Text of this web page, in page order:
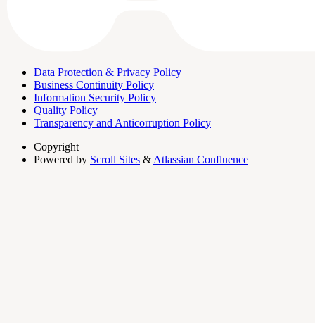
Data Protection & Privacy Policy
Business Continuity Policy
Information Security Policy
Quality Policy
Transparency and Anticorruption Policy
Copyright
Powered by Scroll Sites & Atlassian Confluence